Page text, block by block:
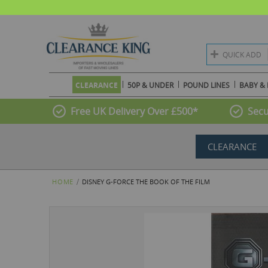
QUICK ADD
CLEARANCE 50P & UNDER POUND LINES BABY &
Free UK Delivery Over £500*
CLEARANCE
HOME DISNEY G-FORCE THE BOOK OF THE FILM